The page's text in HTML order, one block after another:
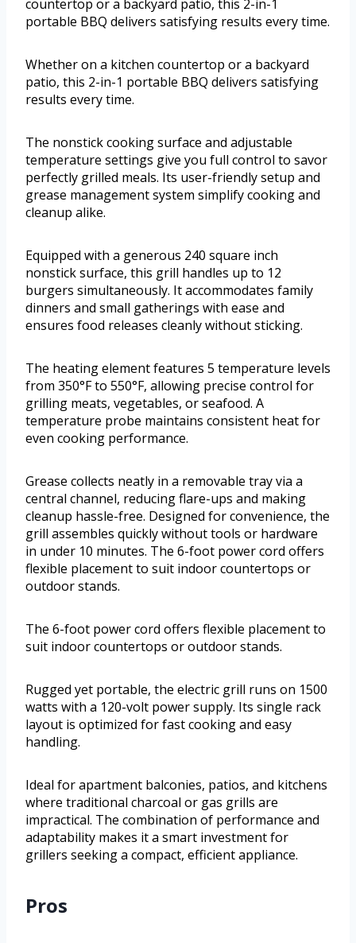
countertop or a backyard patio, this 2-in-1
portable BBQ delivers satisfying results every time.
Whether on a kitchen countertop or a backyard
patio, this 2-in-1 portable BBQ delivers satisfying
results every time.
The nonstick cooking surface and adjustable
temperature settings give you full control to savor
perfectly grilled meals. Its user-friendly setup and
grease management system simplify cooking and
cleanup alike.
Equipped with a generous 240 square inch
nonstick surface, this grill handles up to 12
burgers simultaneously. It accommodates family
dinners and small gatherings with ease and
ensures food releases cleanly without sticking.
The heating element features 5 temperature levels
from 350°F to 550°F, allowing precise control for
grilling meats, vegetables, or seafood. A
temperature probe maintains consistent heat for
even cooking performance.
Grease collects neatly in a removable tray via a
central channel, reducing flare-ups and making
cleanup hassle-free. Designed for convenience, the
grill assembles quickly without tools or hardware
in under 10 minutes. The 6-foot power cord offers
flexible placement to suit indoor countertops or
outdoor stands.
The 6-foot power cord offers flexible placement to
suit indoor countertops or outdoor stands.
Rugged yet portable, the electric grill runs on 1500
watts with a 120-volt power supply. Its single rack
layout is optimized for fast cooking and easy
handling.
Ideal for apartment balconies, patios, and kitchens
where traditional charcoal or gas grills are
impractical. The combination of performance and
adaptability makes it a smart investment for
grillers seeking a compact, efficient appliance.
Pros